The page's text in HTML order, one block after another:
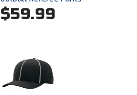
Athletic Association
Umpires Association
$59.99